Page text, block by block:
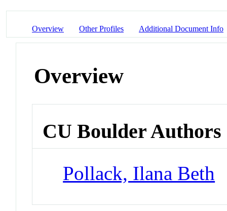
Overview Other Profiles Additional Document Info
Overview
CU Boulder Authors
Pollack, Ilana Beth